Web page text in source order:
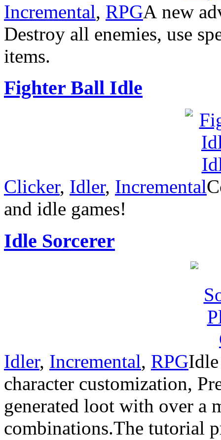
Incremental, RPGА new
Destroy all enemies, use
items.
Fighter Ball Idle
Clicker, Idler, Incremental
and idle games!
Idle Sorcerer
Idler, Incremental, RPG
character customization,
generated loot with over a
combinations.The tutorial